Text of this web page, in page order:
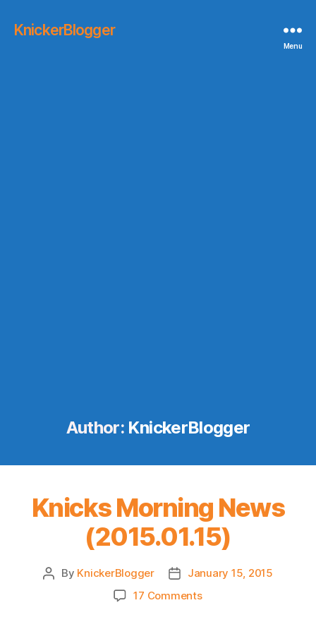
KnickerBlogger
Menu
Author: KnickerBlogger
Knicks Morning News
(2015.01.15)
Post
By KnickerBlogger
Post
date
January 15, 2015
17 Commentson